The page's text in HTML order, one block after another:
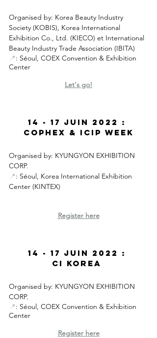
Organised by: Korea Beauty Industry
Society (KOBIS), Korea International
Exhibition Co., Ltd. (KIECO) et International
Beauty Industry Trade Association (IBITA)
📍: Séoul, COEX Convention & Exhibition
Center
Let's go!
14 - 17 JUIN 2022 :
CoPhEx & ICIP Week
Organised by: KYUNGYON EXHIBITION
CORP.
📍: Séoul, Korea International Exhibition
Center (KINTEX)
Register here
14 - 17 JUIN 2022 :
CI Korea
Organised by: KYUNGYON EXHIBITION
CORP.
📍: Séoul, COEX Convention & Exhibition
Center
Register here